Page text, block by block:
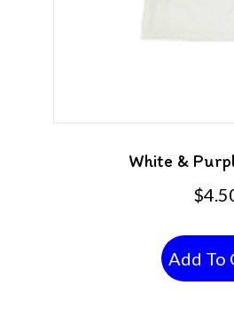
White &
$
Add To